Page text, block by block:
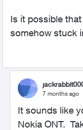
Is it possible
somehow stuck
7 months ago
It sounds like
Nokia ONT.